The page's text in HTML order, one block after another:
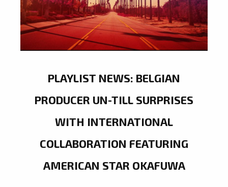
PLAYLIST NEWS: BELGIAN
PRODUCER UN-TILL SURPRISES
WITH INTERNATIONAL
COLLABORATION FEATURING
AMERICAN STAR OKAFUWA